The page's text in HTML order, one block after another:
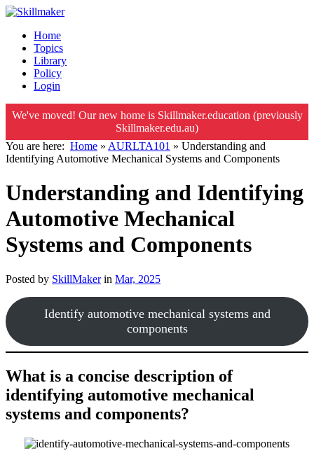
Home
Topics
Library
Policy
Login
We've moved! Our new home is Skillmaker.education (previously
Skillmaker.edu.au)
You are here: Home » AURLTA101 » Understanding and
Identifying Automotive Mechanical Systems and Components
Understanding and Identifying
Automotive Mechanical
Systems and Components
Posted by SkillMakerin Mar, 2025
Identify automotive mechanical systems and
components
What is a concise description of
identifying automotive mechanical
systems and components?